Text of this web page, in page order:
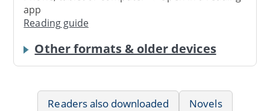
app
Reading guide
Other formats & older devices
Readers also downloaded
Novels